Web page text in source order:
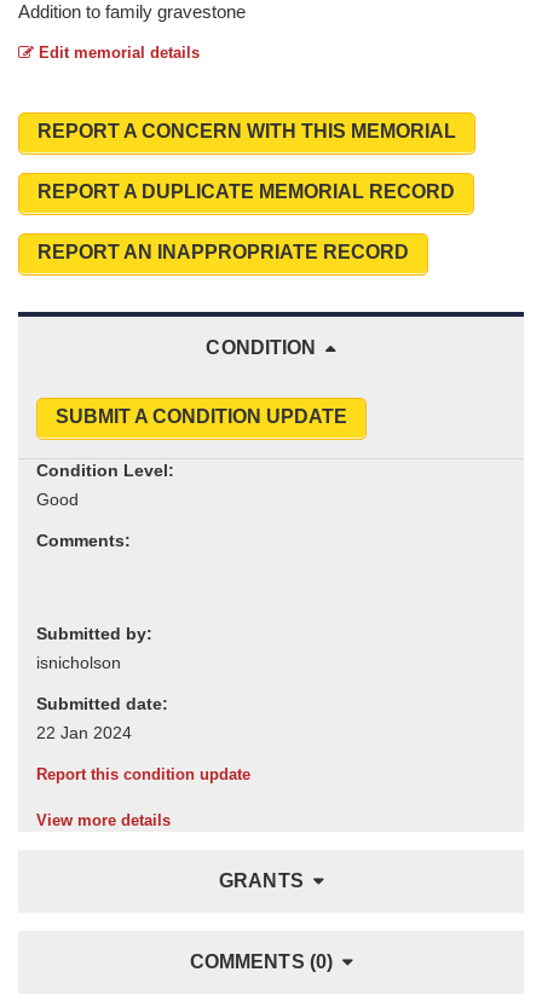
Addition to family gravestone
Edit memorial details
REPORT A CONCERN WITH THIS MEMORIAL
REPORT A DUPLICATE MEMORIAL RECORD
REPORT AN INAPPROPRIATE RECORD
CONDITION
SUBMIT A CONDITION UPDATE
Condition Level:
Comments:
Submitted by:
Submitted date:
Report this condition update
View more details
GRANTS
COMMENTS (0)